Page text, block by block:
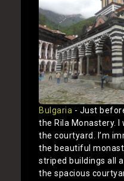
Bulgaria - Just
the Rila Monastery.
the courtyard. I’m
the beautiful
striped buildings all
the spacious